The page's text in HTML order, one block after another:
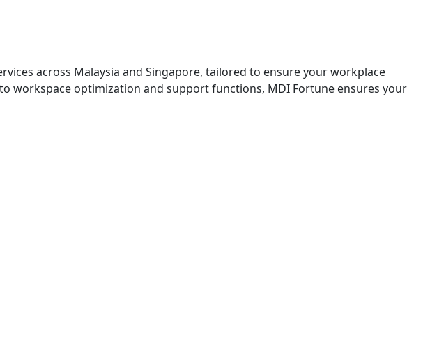
across Malaysia and Singapore, tailored to ensure your workplace
workspace optimization and support functions, MDI Fortune ensures your